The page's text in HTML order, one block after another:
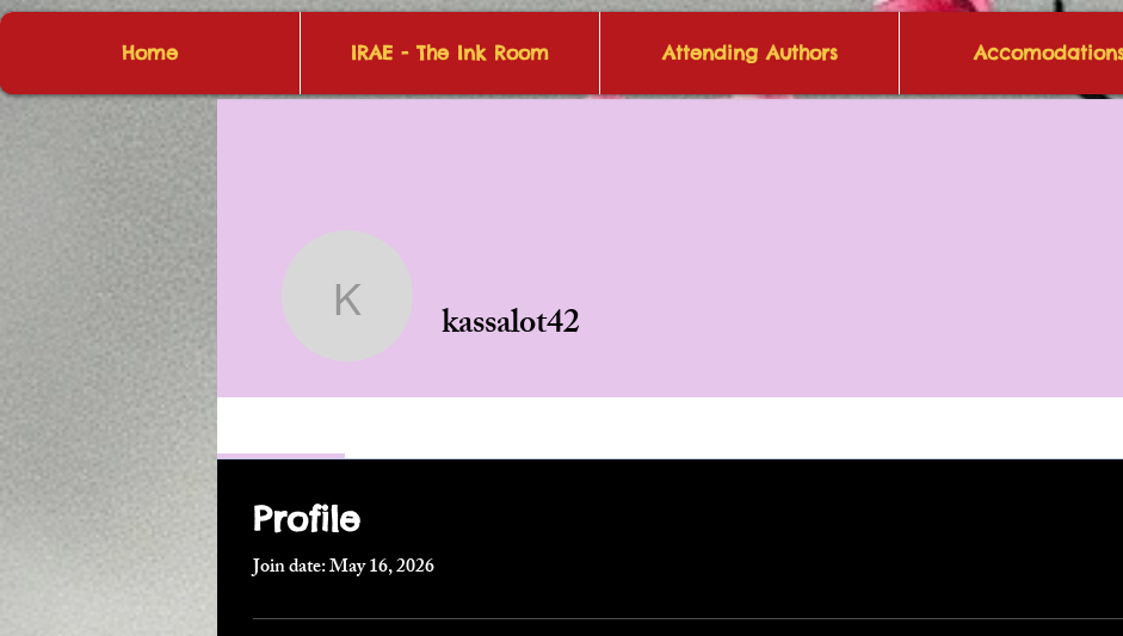
Home IRAE - The Ink Room Attending Authors
kassalot42
kassalot42
Profile
Join date: May 16, 2026